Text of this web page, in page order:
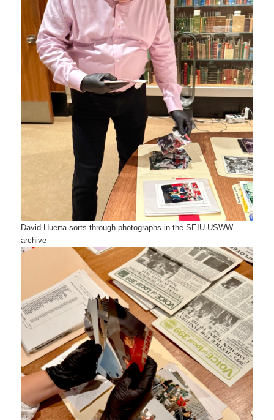
David Huerta sorts through photographs in the SEIU-USWW
archive